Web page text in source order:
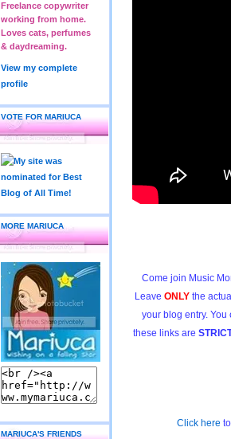
Freelance copywriter
working from home.
Loves cats, perfumes
& daydreaming.
View my complete
profile
VOTE FOR MARIUCA
MORE MARIUCA
MARIUCA'S FRIENDS
Come join Music
Leave ONLY the
your blog entry.
these links are
Click here